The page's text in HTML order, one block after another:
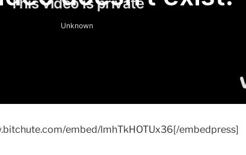
embed/lmhTkHOTUx36[/embedpress]